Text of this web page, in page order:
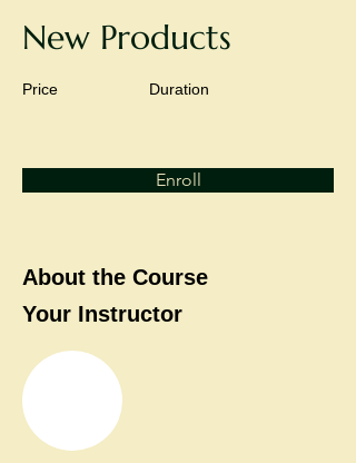
New Products
Price Duration
Enroll
About the Course
Your Instructor